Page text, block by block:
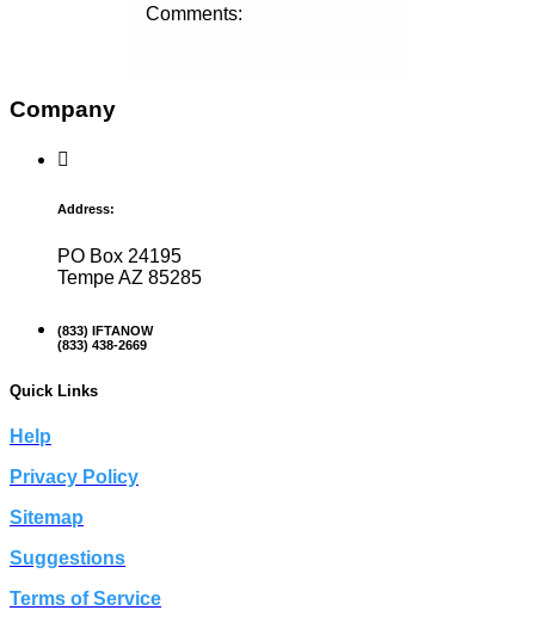
Comments:
Company
Address:
PO Box 24195
Tempe AZ 85285
(833) IFTANOW
(833) 438-2669
Quick Links
Help
Privacy Policy
Sitemap
Suggestions
Terms of Service